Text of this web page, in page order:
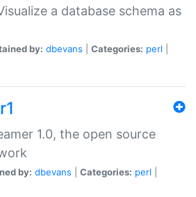
a database schema as
by: dbevans Categories: perl
1.0, the open source
by: dbevans Categories: perl